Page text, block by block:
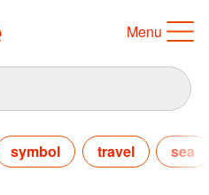
Menu
symbol travel sea